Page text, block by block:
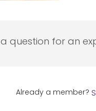
question for an
Already a member?